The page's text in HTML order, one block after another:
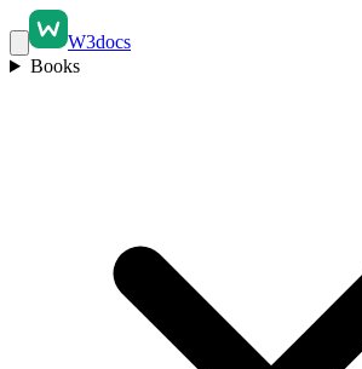
W3docs
Books